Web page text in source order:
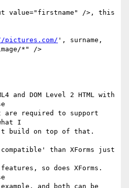
', surname,
*" />
and DOM Level 2 HTML with
required to support
I
build on top of that.
than XForms just
so does XForms.
and both can be